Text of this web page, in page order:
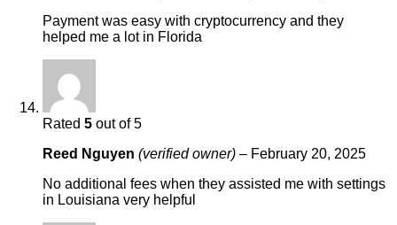
Payment was easy with cryptocurrency and they
helped me a lot in Florida
Rated 5 out of 5
Reed Nguyen (verified owner) – February 20, 2025
No additional fees when they assisted me with settings
in Louisiana very helpful